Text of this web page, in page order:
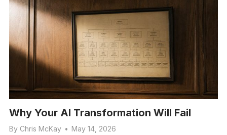
Why Your AI Transformation Will Fail
By Chris McKay • May 14, 2026